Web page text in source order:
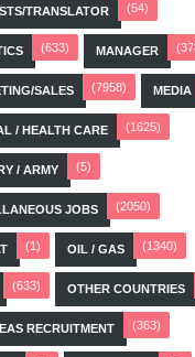
TRANSLATOR (54)
(633) MANAGER
SALES (7958) MEDIA
/ HEALTH CARE (1625)
/ ARMY (5)
JOBS (2050)
(1) OIL / GAS (1340)
(633) OTHER COUNTRIES
RECRUITMENT (363)